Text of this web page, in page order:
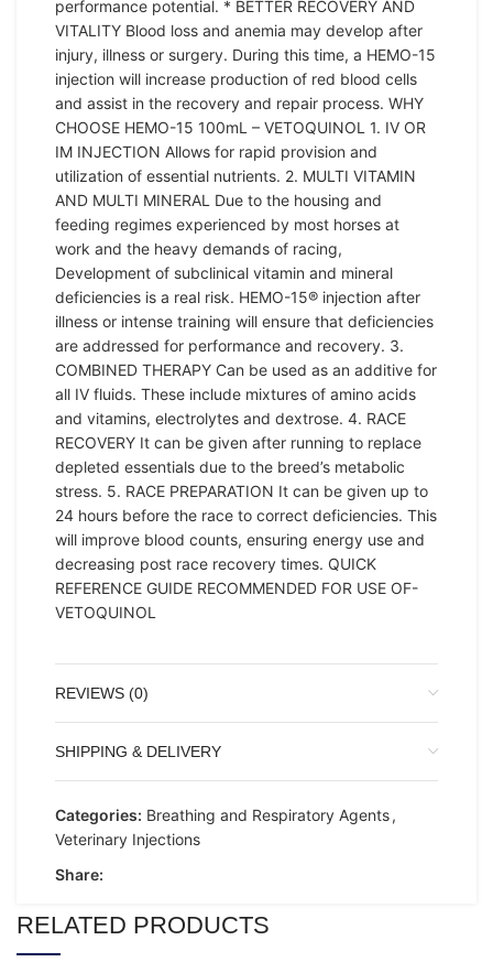
performance potential. * BETTER RECOVERY AND
VITALITY Blood loss and anemia may develop after
injury, illness or surgery. During this time, a HEMO-15
injection will increase production of red blood cells
and assist in the recovery and repair process. WHY
CHOOSE HEMO-15 100mL – VETOQUINOL 1. IV OR
IM INJECTION Allows for rapid provision and
utilization of essential nutrients. 2. MULTI VITAMIN
AND MULTI MINERAL Due to the housing and
feeding regimes experienced by most horses at
work and the heavy demands of racing,
Development of subclinical vitamin and mineral
deficiencies is a real risk. HEMO-15® injection after
illness or intense training will ensure that deficiencies
are addressed for performance and recovery. 3.
COMBINED THERAPY Can be used as an additive for
all IV fluids. These include mixtures of amino acids
and vitamins, electrolytes and dextrose. 4. RACE
RECOVERY It can be given after running to replace
depleted essentials due to the breed’s metabolic
stress. 5. RACE PREPARATION It can be given up to
24 hours before the race to correct deficiencies. This
will improve blood counts, ensuring energy use and
decreasing post race recovery times. QUICK
REFERENCE GUIDE RECOMMENDED FOR USE OF-
VETOQUINOL
REVIEWS (0)
SHIPPING & DELIVERY
Categories: Breathing and Respiratory Agents,
Veterinary Injections
Share:
RELATED PRODUCTS